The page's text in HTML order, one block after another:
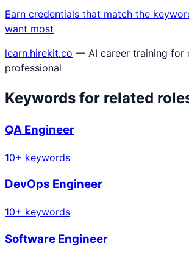
Earn credentials that match the
want most
learn.hirekit.co — AI career training for
professional
Keywords for related
QA Engineer
10+ keywords
DevOps Engineer
10+ keywords
Software Engineer